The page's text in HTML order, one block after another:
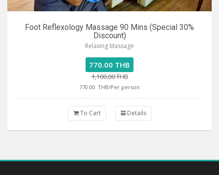
Foot Reflexology Massage 90 Mins (Special 30%
Discount)
Relaxing Massage
770.00 THB
1,100.00 THB
770.00 THB/Per person
To Cart Details